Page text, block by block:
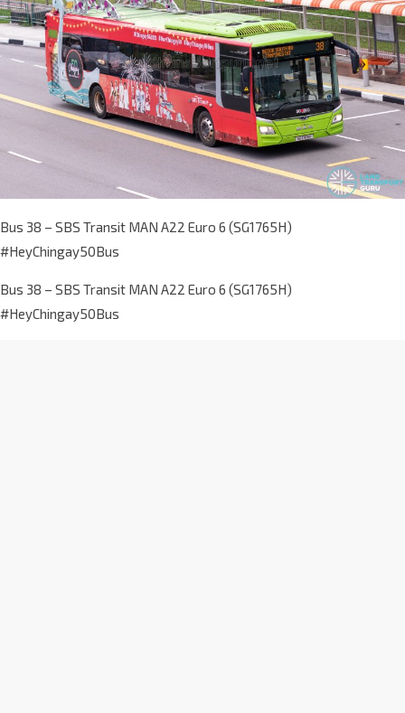
Bus 38 – SBS Transit MAN A22 Euro 6 (SG1765H)
#HeyChingay50Bus
Bus 38 – SBS Transit MAN A22 Euro 6 (SG1765H)
#HeyChingay50Bus